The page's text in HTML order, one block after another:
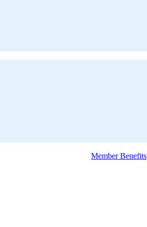
Member Benefits